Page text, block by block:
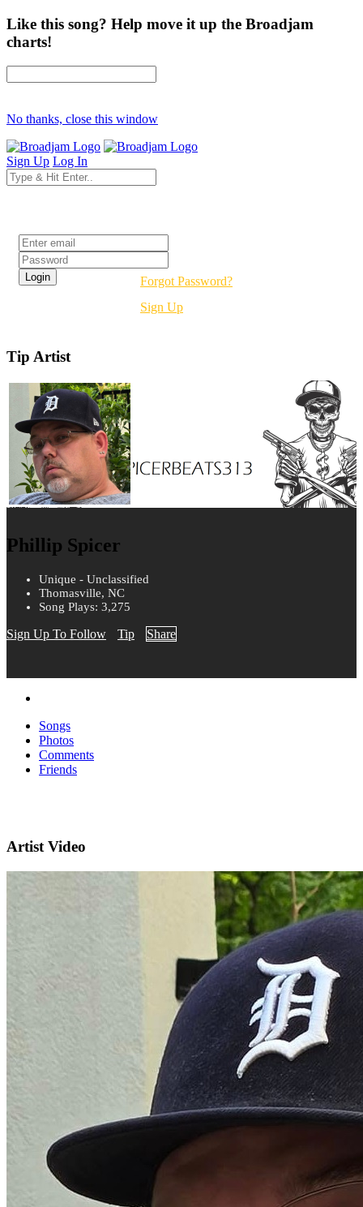
Like this song? Help move it up the Broadjam
charts!
No thanks, close this window
Sign Up Log In
Forgot Password?
Sign Up
Tip Artist
Phillip Spicer
Unique - Unclassified
Thomasville, NC
Song Plays: 3,275
Sign Up To Follow Tip Share
Songs
Photos
Comments
Friends
Artist Video